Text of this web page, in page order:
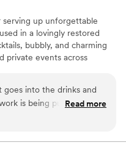
serving up unforgettable
in a lovingly restored
bubbly, and charming
private events across
into the drinks and
is being put into this
Read more